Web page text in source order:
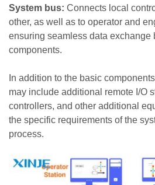
System bus: Connects local
other, as well as to operator and
ensuring seamless data exchange
components.
In addition to the basic
may include additional remote I/O
controllers, and other additional
the specific requirements of the
process.